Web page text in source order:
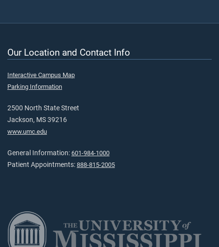
Our Location and Contact Info
Interactive Campus Map
Parking Information
2500 North State Street
Jackson, MS 39216
www.umc.edu
General Information: 601-984-1000
Patient Appointments: 888-815-2005